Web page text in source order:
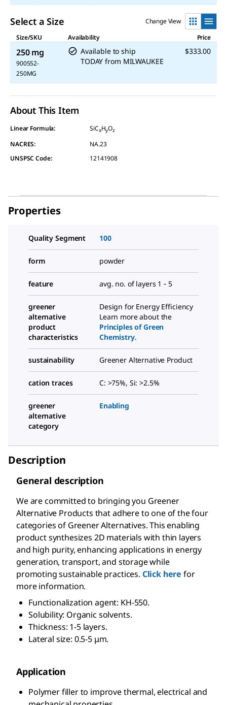
Select a Size
Change View
Size/SKU
Availability Price
250 mg
900552-
250MG
Available to ship
TODAY from MILWAUKEE
$333.00
About This Item
Linear Formula: SiCxHyOz
NACRES:
NA.23
UNSPSC Code:
12141908
Properties
Quality Segment 100
form powder
feature avg. no. of layers 1 ‑ 5
greener
alternative
product
characteristics
Design for Energy Efficiency
Learn more about the
Principles of Green
Chemistry.
sustainability Greener Alternative Product
cation traces C: >75%, Si: >2.5%
greener
alternative
category
Enabling
Description
General description
We are committed to bringing you Greener
Alternative Products that adhere to one of the four
categories of Greener Alternatives. This enabling
product synthesizes 2D materials with thin layers
and high purity, enhancing applications in energy
generation, transport, and storage while
promoting sustainable practices. Click here for
more information.
Functionalization agent: KH-550.
Solubility: Organic solvents.
Thickness: 1-5 layers.
Lateral size: 0.5-5 μm.
Application
Polymer filler to improve thermal, electrical and